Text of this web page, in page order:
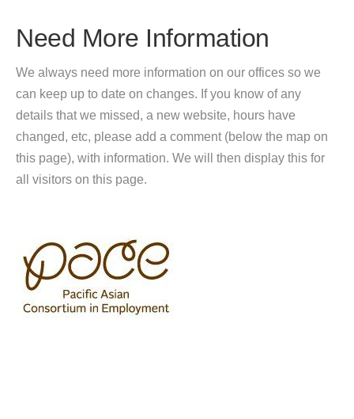
Need More Information
We always need more information on our offices so we
can keep up to date on changes. If you know of any
details that we missed, a new website, hours have
changed, etc, please add a comment (below the map on
this page), with information. We will then display this for
all visitors on this page.